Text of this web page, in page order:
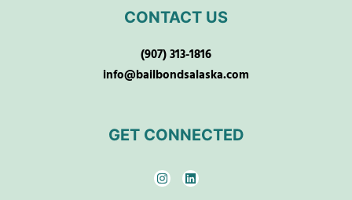
CONTACT US
(907) 313-1816
info@bailbondsalaska.com
GET CONNECTED
I
n
s
L
i
n